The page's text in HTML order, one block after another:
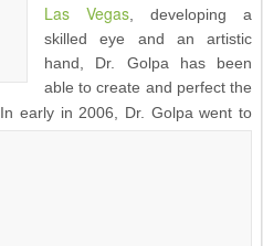
Las Vegas , developing a
skilled eye and an artistic
hand, Dr. Golpa has been
able to create and perfect the
In early in 2006, Dr. Golpa went to